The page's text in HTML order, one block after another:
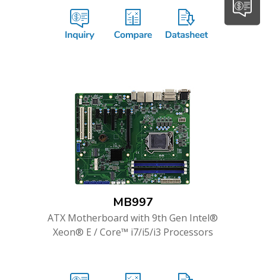
MB997
ATX Motherboard with 9th Gen Intel®
Xeon® E / Core™ i7/i5/i3 Processors